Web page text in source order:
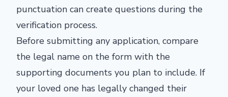
punctuation can create questions during the
verification process.
Before submitting any application, compare
the legal name on the form with the
supporting documents you plan to include. If
your loved one has legally changed their